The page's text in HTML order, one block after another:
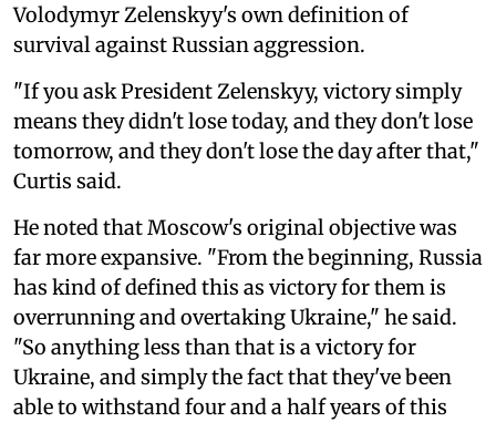
Volodymyr Zelenskyy's own definition of
survival against Russian aggression.
"If you ask President Zelenskyy, victory simply
means they didn't lose today, and they don't lose
tomorrow, and they don't lose the day after that,"
Curtis said.
He noted that Moscow's original objective was
far more expansive. "From the beginning, Russia
has kind of defined this as victory for them is
overrunning and overtaking Ukraine," he said.
"So anything less than that is a victory for
Ukraine, and simply the fact that they've been
able to withstand four and a half years of this